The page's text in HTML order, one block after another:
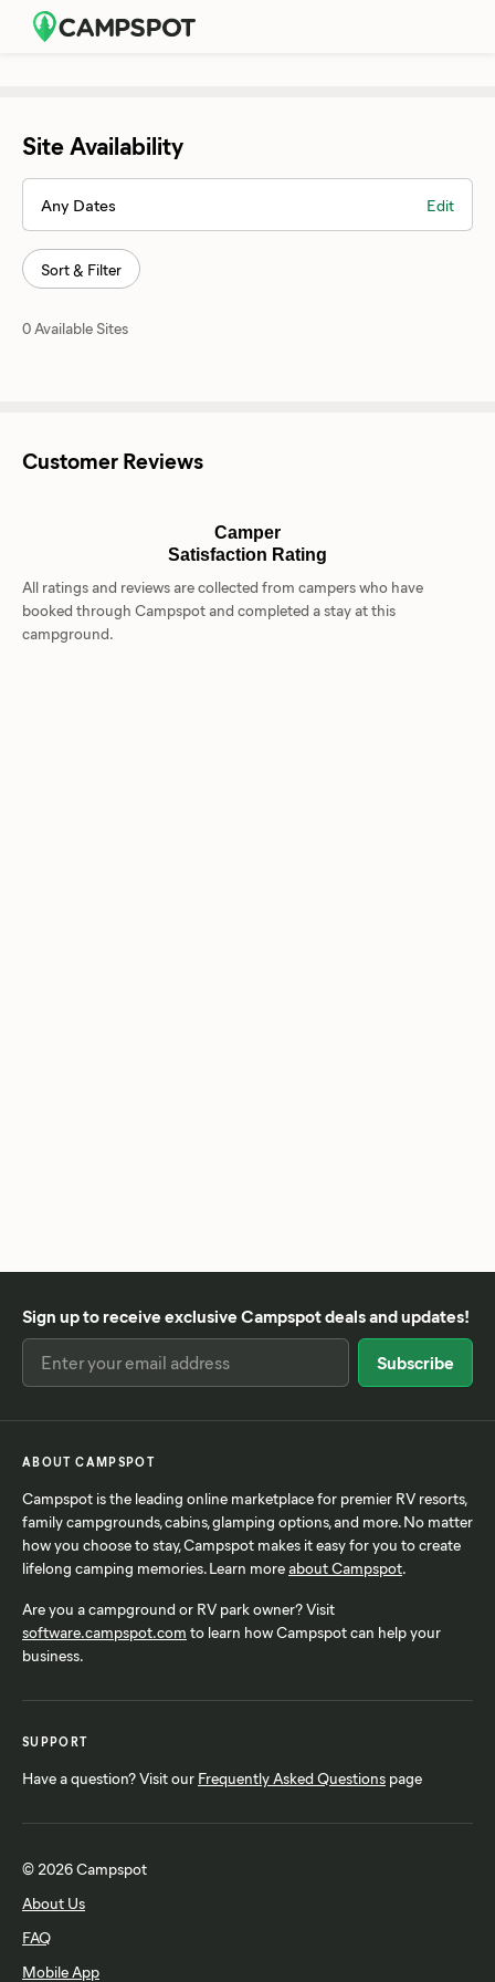
Site Availability
Any Dates Edit
Sort & Filter
0 Available Sites
Customer Reviews
Camper
Satisfaction Rating
All ratings and reviews are collected from campers who have
booked through Campspot and completed a stay at this
campground.
Sign up to receive exclusive Campspot deals and updates!
ABOUT CAMPSPOT
Campspot is the leading online marketplace for premier RV resorts,
family campgrounds, cabins, glamping options, and more. No matter
how you choose to stay, Campspot makes it easy for you to create
lifelong camping memories. Learn moreabout Campspot.
Are you a campground or RV park owner? Visit
software.campspot.com to learn how Campspot can help your
business.
SUPPORT
Have a question? Visit our Frequently Asked Questions page
© 2026 Campspot
About Us
FAQ
Mobile App